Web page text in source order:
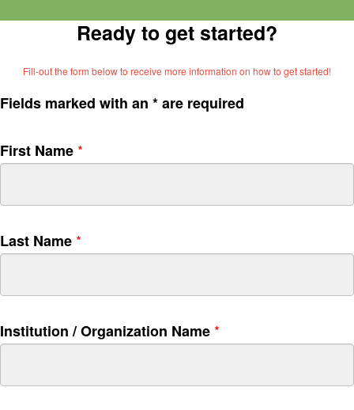
Ready to get started?
Fill-out the form below to receive more information on how to get started!
S
n
Fields marked with an * are required
First Name *
Last Name *
Institution / Organization Name *
I
o
r
h
a
,
a